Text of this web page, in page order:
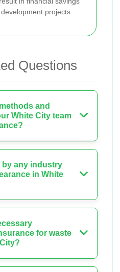
projects.
Questions
and
White City team
by any industry
in White
for waste